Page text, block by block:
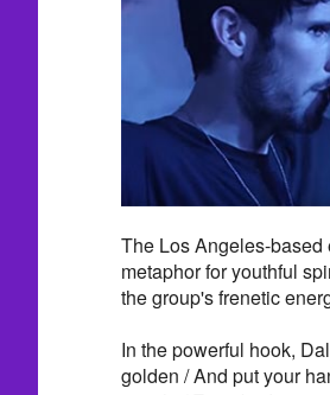
The Los Angeles-
metaphor for youthful
the group's frenetic
In the powerful hook,
golden / And put your